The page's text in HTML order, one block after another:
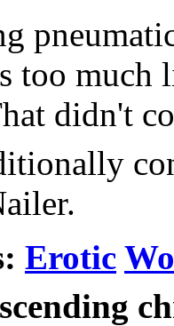
too much
didn't
Erotic